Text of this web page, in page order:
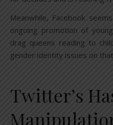
Meanwhile, Facebook
ongoing promotion of
drag queens reading to
gender identity issues on
Twitter’s